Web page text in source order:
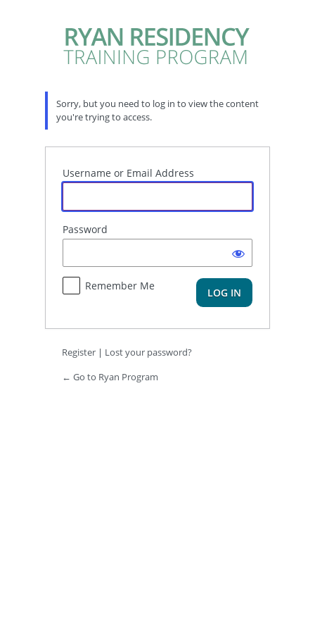
Sorry, but you need to log in to view the content
you're trying to access.
Username or Email Address
Password
Remember Me
Register | Lost your password?
← Go to Ryan Program